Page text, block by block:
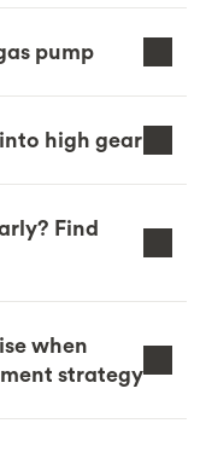
pump
high gear
Find
when
strategy